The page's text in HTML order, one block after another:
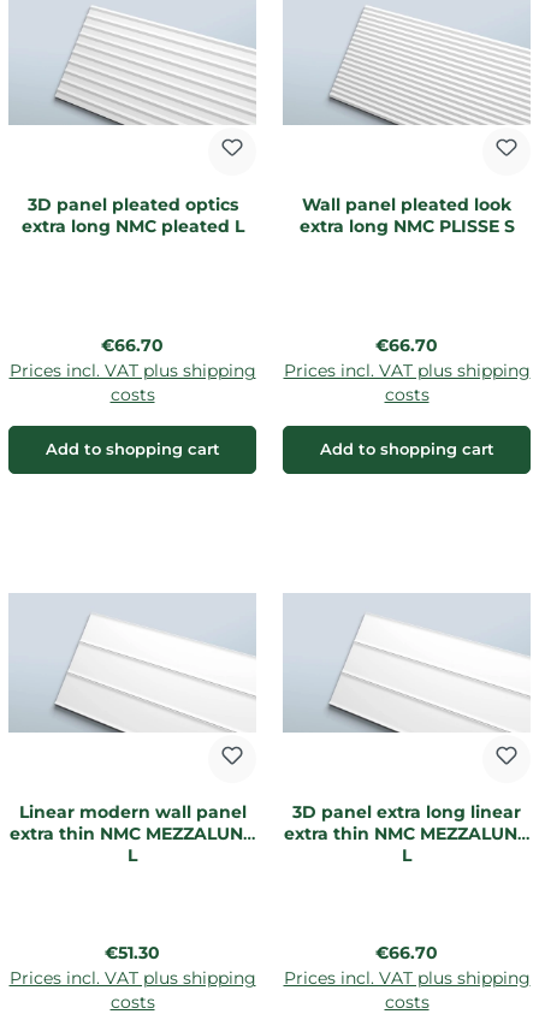
3D panel pleated optics
extra long NMC pleated L
Regular price:
€66.70
Prices incl. VAT plus shipping
costs
Add to shopping cart
Wall panel pleated look
extra long NMC PLISSE S
Regular price:
€66.70
Prices incl. VAT plus shipping
costs
Add to shopping cart
Linear modern wall panel
extra thin NMC MEZZALUNA
L
Regular price:
€51.30
Prices incl. VAT plus shipping
costs
3D panel extra long linear
extra thin NMC MEZZALUNA
L
Regular price:
€66.70
Prices incl. VAT plus shipping
costs